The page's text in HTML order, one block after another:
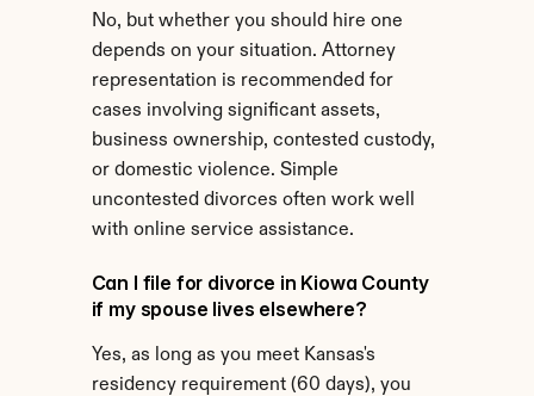
No, but whether you should hire one
depends on your situation. Attorney
representation is recommended for
cases involving significant assets,
business ownership, contested custody,
or domestic violence. Simple
uncontested divorces often work well
with online service assistance.
Can I file for divorce in Kiowa County
if my spouse lives elsewhere?
Yes, as long as you meet Kansas's
residency requirement (60 days), you